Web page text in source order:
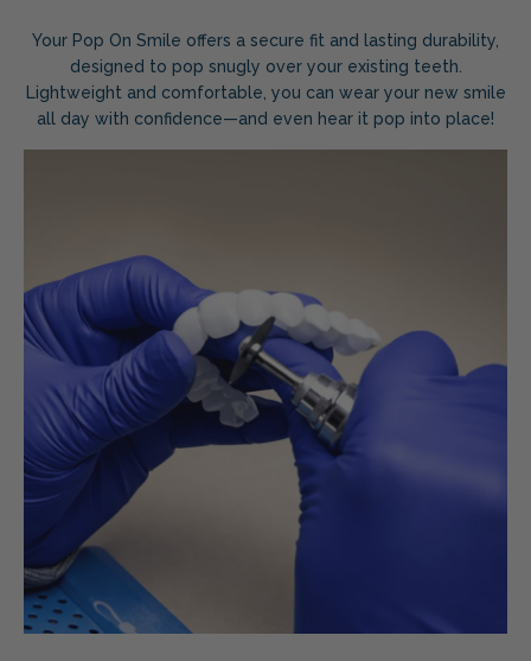
Your Pop On Smile offers a secure fit and lasting durability,
designed to pop snugly over your existing teeth.
Lightweight and comfortable, you can wear your new smile
all day with confidence—and even hear it pop into place!